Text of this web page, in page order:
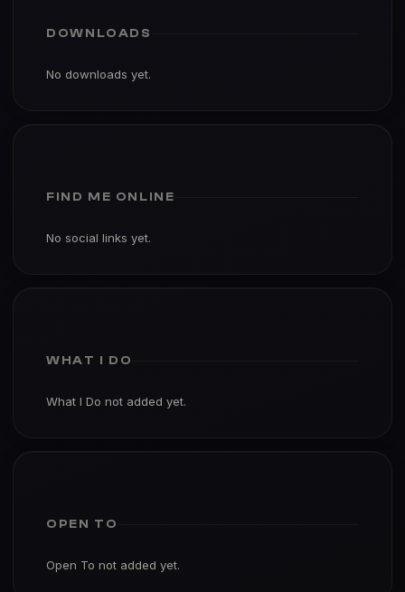
DOWNLOADS
No downloads yet.
FIND ME ONLINE
No social links yet.
WHAT I DO
What I Do not added yet.
OPEN TO
Open To not added yet.